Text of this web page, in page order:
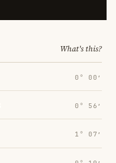
What's this?
0° 00′
0° 56′
1° 07′